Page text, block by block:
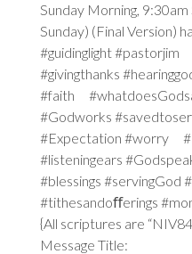
Sunday Morning,
Sunday) (Final Version)
#guidinglight #pastorjim
#givingthanks
#faith
#Godworks
#Expectation #worry
#listeningears
#blessings
#tithesandoﬀerings
{All scriptures are
Message Title: